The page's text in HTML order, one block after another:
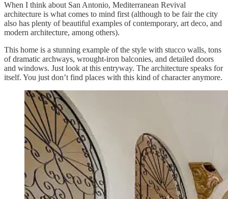
When I think about San Antonio, Mediterranean Revival
architecture is what comes to mind first (although to be fair the city
also has plenty of beautiful examples of contemporary, art deco, and
modern architecture, among others).
This home is a stunning example of the style with stucco walls, tons
of dramatic archways, wrought-iron balconies, and detailed doors
and windows. Just look at this entryway. The architecture speaks for
itself. You just don’t find places with this kind of character anymore.